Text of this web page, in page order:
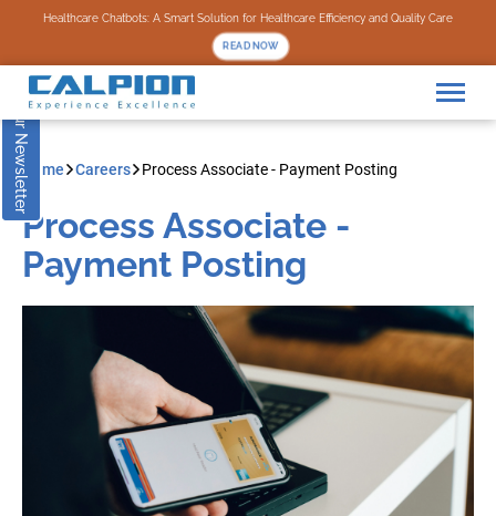
Healthcare Chatbots: A Smart Solution for Healthcare Efficiency and Quality Care
READ NOW
Subscribe to our NewsletterHome Careers Process Associate - Payment Posting
Process Associate -
Payment Posting